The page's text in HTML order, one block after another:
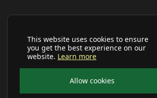
This website uses cookies to ensure
you get the best experience on our
website. Learn more
Allow cookies